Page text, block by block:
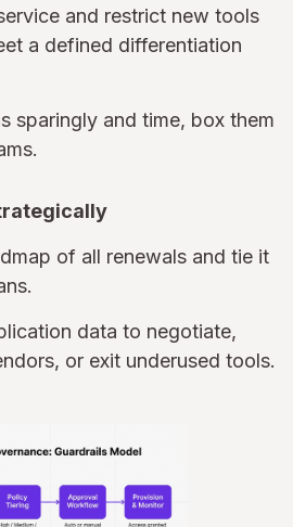
and restrict new tools
a defined differentiation
sparingly and time, box them
of all renewals and tie it
data to negotiate,
or exit underused tools.